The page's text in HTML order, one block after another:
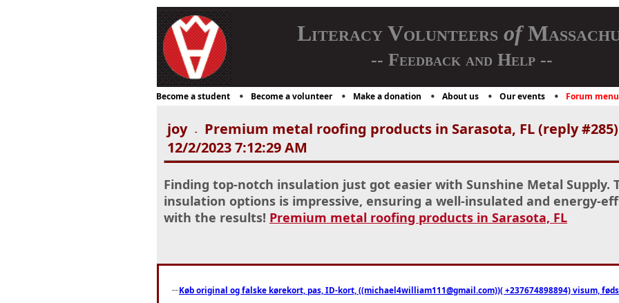
Literacy Volunteers of
-- Feedback and Help --
Become a student Become a volunteer Make a donation About us Our events Forum menu
joy -
Premium metal roofing products in Sarasota, FL (reply #285)
12/2/2023 7:12:29 AM
Finding top-notch insulation just got easier with Sunshine Metal Supply.
insulation options is impressive, ensuring a well-insulated and energy-
with the results! Premium metal roofing products in Sarasota, FL
Køb original og falske kørekort, pas, ID-kort, ((michael4william111@gmail.com))( +237674898894) visum,